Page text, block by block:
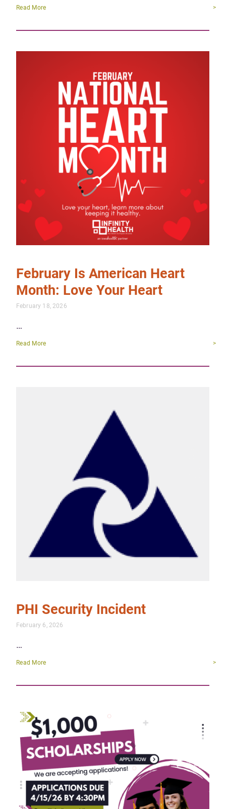
Read More
February Is American Heart
Month: Love Your Heart
February 18, 2026
…
Read More
PHI Security Incident
February 6, 2026
…
Read More